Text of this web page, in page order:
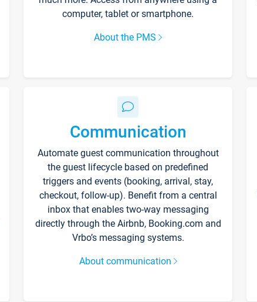
computer, tablet or smartphone.
About the PMS
Communication
Automate guest communication throughout
the guest lifecycle based on predefined
triggers and events (booking, arrival, stay,
checkout, follow-up). Benefit from a central
inbox that enables two-way messaging
directly through the Airbnb, Booking.com and
Vrbo’s messaging systems.
About communication